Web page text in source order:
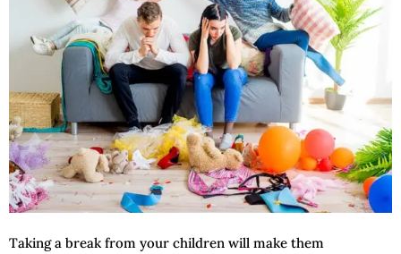
Taking a break from your children will make them